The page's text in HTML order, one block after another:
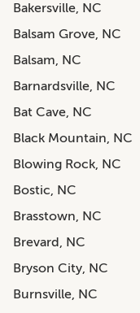
Bakersville, NC
Balsam Grove, NC
Balsam, NC
Barnardsville, NC
Bat Cave, NC
Black Mountain, NC
Blowing Rock, NC
Bostic, NC
Brasstown, NC
Brevard, NC
Bryson City, NC
Burnsville, NC